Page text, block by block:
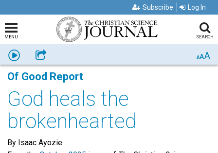
Subscribe Log In
MENU SEARCH
Listen Share AAA
Of Good Report
God heals the
brokenhearted
By Isaac Ayozie